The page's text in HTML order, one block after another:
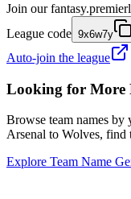
Join our
League code 9x6w7y
Auto-join the league
Looking for More
Browse team names
Arsenal to Wolves, find
Explore Team Name